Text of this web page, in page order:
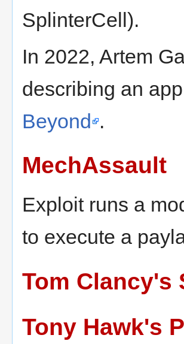
SplinterCell).
In 2022, Artem
describing an
Beyond .
MechAssault
Exploit runs a
to execute a
Tom Clancy's
Tony Hawk's